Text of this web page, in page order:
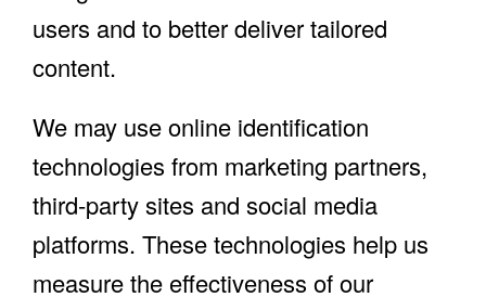
users and to better deliver tailored
content.
We may use online identification
technologies from marketing partners,
third-party sites and social media
platforms. These technologies help us
measure the effectiveness of our